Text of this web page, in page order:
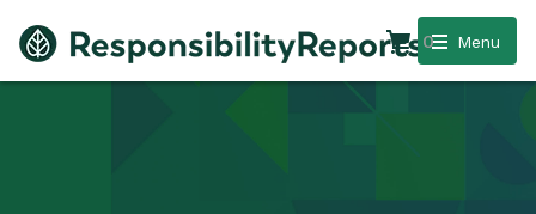
Menu
0